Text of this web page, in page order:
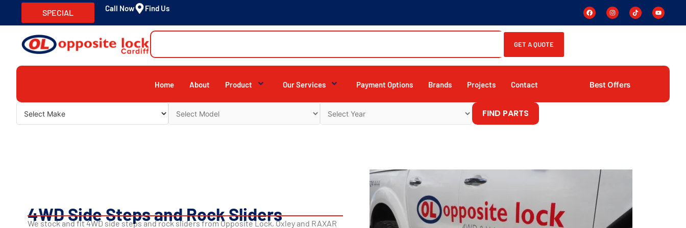
SPECIAL Call Now Find Us
GET A QUOTE
Home About Product Our Services Payment Options Brands Projects Contact Best Offers
FIND PARTS
4WD Side Steps and Rock Sliders
We stock and fit 4WD side steps and rock sliders from Opposite Lock, Oxley and RAXAR